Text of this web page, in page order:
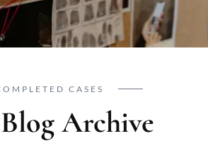
CASES
Archive